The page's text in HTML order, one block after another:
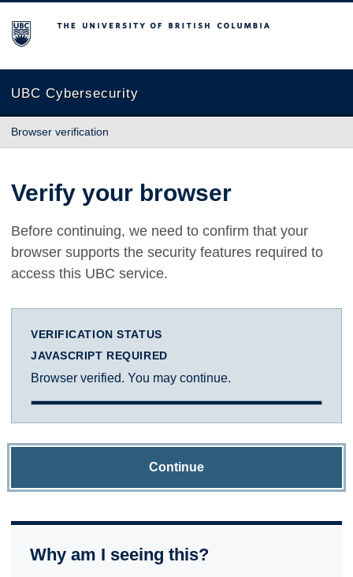
The University of British Columbia
UBC Cybersecurity
Browser verification
Verify your browser
Before continuing, we need to confirm that your
browser supports the security features required to
access this UBC service.
VERIFICATION STATUS
JAVASCRIPT REQUIRED
Browser verified. You may continue.
Continue
Why am I seeing this?